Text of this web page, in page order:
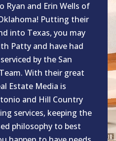
Ryan and Erin Wells of
Putting their
into Texas, you may
Patty and have had
by the San
With their great
Estate Media is
and Hill Country
services, keeping the
philosophy to best